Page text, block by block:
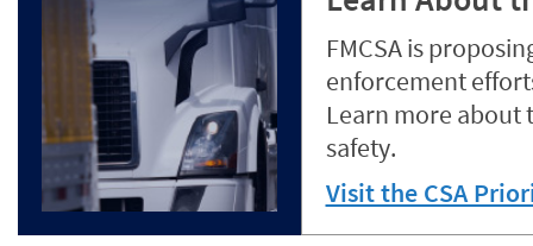
FMCSA is
enforcement
Learn more about
safety.
Visit the CSA